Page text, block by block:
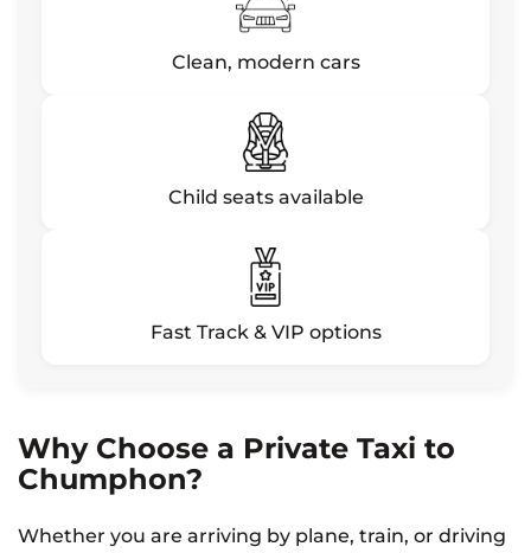
Clean, modern cars
Child seats available
Fast Track & VIP options
Why Choose a Private Taxi to
Chumphon?
Whether you are arriving by plane, train, or driving